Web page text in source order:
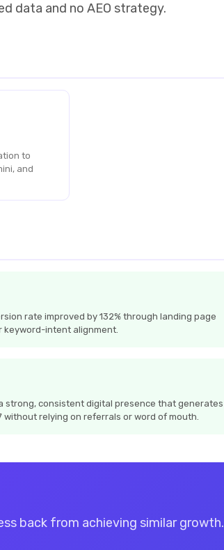
data and no AEO strategy.
to
and
rate improved by 132% through landing page
keyword-intent alignment.
strong, consistent digital presence that generates
without relying on referrals or word of mouth.
back from achieving similar growth.